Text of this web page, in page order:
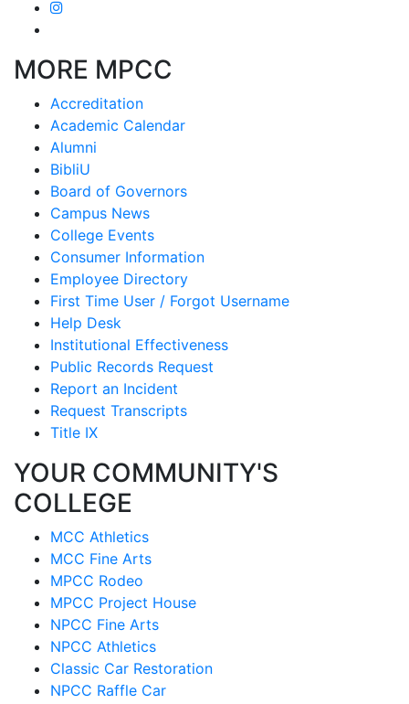
MORE MPCC
Accreditation
Academic Calendar
Alumni
BibliU
Board of Governors
Campus News
College Events
Consumer Information
Employee Directory
First Time User / Forgot Username
Help Desk
Institutional Effectiveness
Public Records Request
Report an Incident
Request Transcripts
Title IX
YOUR COMMUNITY'S
COLLEGE
MCC Athletics
MCC Fine Arts
MPCC Rodeo
MPCC Project House
NPCC Fine Arts
NPCC Athletics
Classic Car Restoration
NPCC Raffle Car